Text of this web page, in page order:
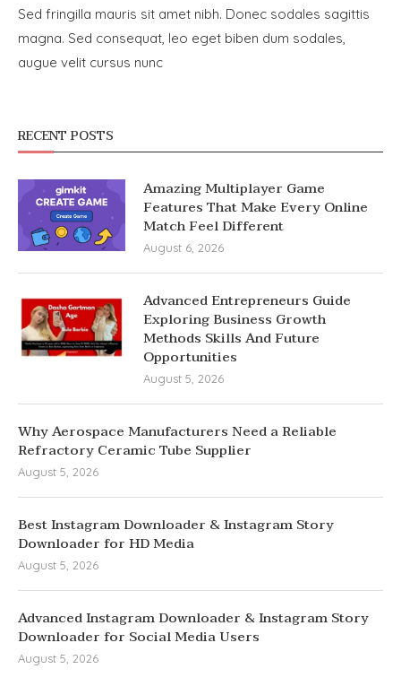
Sed fringilla mauris sit amet nibh. Donec sodales sagittis
magna. Sed consequat, leo eget biben dum sodales,
augue velit cursus nunc
RECENT POSTS
Amazing Multiplayer Game
Features That Make Every Online
Match Feel Different
August 6, 2026
Advanced Entrepreneurs Guide
Exploring Business Growth
Methods Skills And Future
Opportunities
August 5, 2026
Why Aerospace Manufacturers Need a Reliable
Refractory Ceramic Tube Supplier
August 5, 2026
Best Instagram Downloader & Instagram Story
Downloader for HD Media
August 5, 2026
Advanced Instagram Downloader & Instagram Story
Downloader for Social Media Users
August 5, 2026